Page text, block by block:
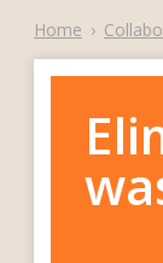
Home ›